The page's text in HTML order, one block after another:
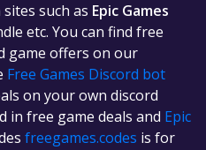
such as Epic Games
etc. You can find free
game offers on our
Free Games Discord bot
on your own discord
in free game deals and Epic
freegames.codes is for